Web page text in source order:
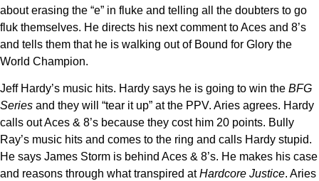
about erasing the “e” in fluke and telling all the doubters to go
fluk themselves. He directs his next comment to Aces and 8’s
and tells them that he is walking out of Bound for Glory the
World Champion.
Jeff Hardy’s music hits. Hardy says he is going to win the BFG
Series and they will “tear it up” at the PPV. Aries agrees. Hardy
calls out Aces & 8’s because they cost him 20 points. Bully
Ray’s music hits and comes to the ring and calls Hardy stupid.
He says James Storm is behind Aces & 8’s. He makes his case
and reasons through what transpired atHardcore Justice. Aries